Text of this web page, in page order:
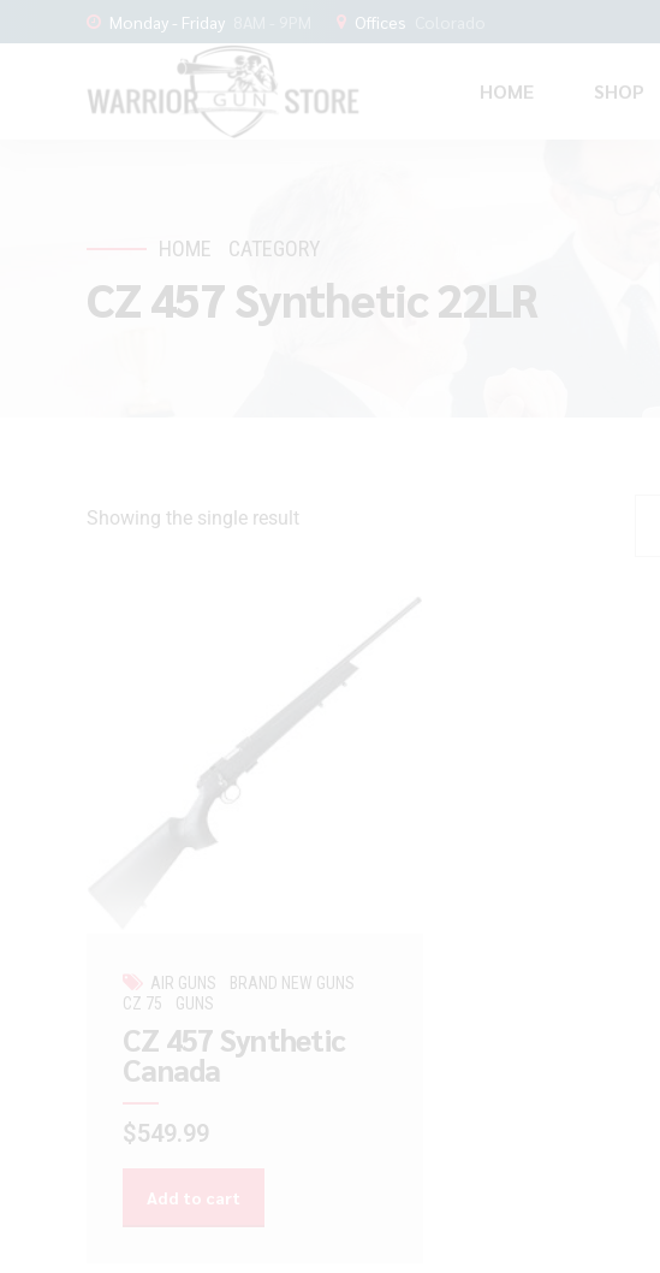
Monday - Friday Offices
HOME SHOP
HOME CATEGORY
CZ 457 Synthetic 22LR
Showing the single result
AIR GUNS
BRAND NEW GUNS
CZ 75
GUNS
CZ 457 Synthetic
Canada
$549.99
Add to cart